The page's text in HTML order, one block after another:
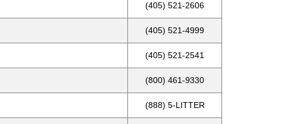
(405) 521-2606
(405) 521-4999
(405) 521-2541
(800) 461-9330
(888) 5-LITTER